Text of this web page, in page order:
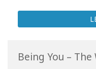
Being You –